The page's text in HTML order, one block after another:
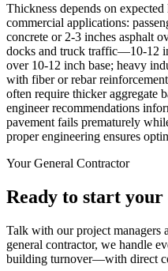
Thickness depends on
commercial applications:
concrete or 2-3 inches asphalt
docks and truck traffic—10-12
over 10-12 inch base; heavy
with fiber or rebar
often require thicker aggregate
engineer recommendations
pavement fails prematurely
proper engineering ensures
Your General Contractor
Ready to start
Talk with our project managers
general contractor, we handle
building turnover—with direct